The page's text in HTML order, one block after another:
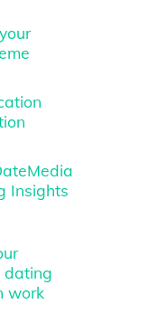
Insights
dating
work